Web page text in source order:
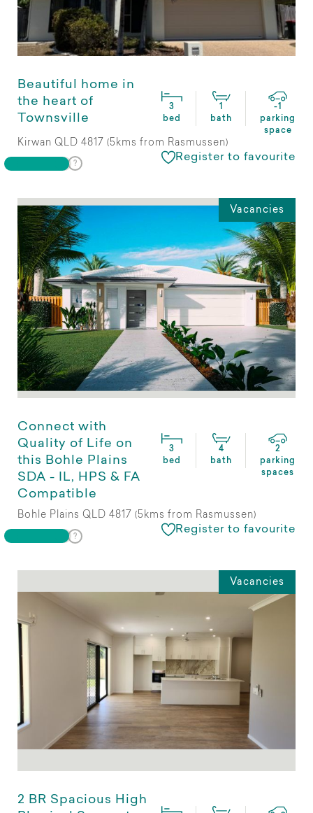
Beautiful home in
the heart of
Townsville
3
bed
1
bath
-1
parking
space
Kirwan QLD 4817 (5kms from Rasmussen)
Register to favourite
Vacancies
Connect with
Quality of Life on
this Bohle Plains
SDA - IL, HPS & FA
Compatible
3
bed
4
bath
2
parking
spaces
Bohle Plains QLD 4817 (5kms from Rasmussen)
Register to favourite
Vacancies
2 BR Spacious High